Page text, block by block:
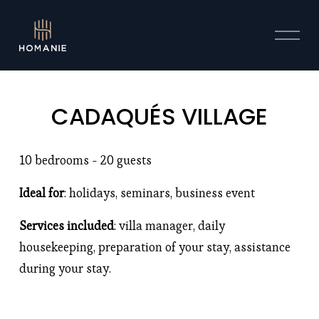
O
CADAQUÉS VILLAGE
10 bedrooms - 20 guests
Ideal for: holidays, seminars, business event
Services included: villa manager, daily
housekeeping, preparation of your stay, assistance
during your stay.